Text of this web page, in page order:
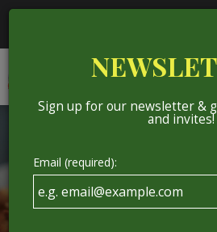
National IPA Day - Come
Sign up for our newsletter &
and invites!
Email (required):